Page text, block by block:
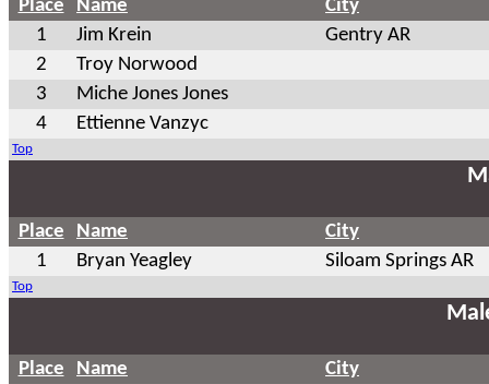
Place Name
City
1
Jim Krein
Gentry AR
2
Troy Norwood
3
Miche Jones Jones
4
Ettienne Vanzyc
Top
Place Name
City
1
Bryan Yeagley Siloam Springs AR
Top
Place Name
City